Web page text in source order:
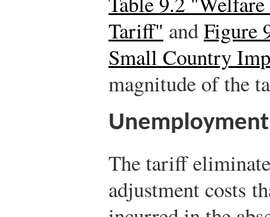
Tariff" andFigure
Small Country
magnitude of the
Unemployment
The tariff
adjustment costs